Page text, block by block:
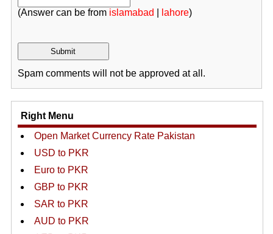
(Answer can be from islamabad lahore)
Spam comments will not be approved at all.
Right Menu
Open Market Currency Rate Pakistan
USD to PKR
Euro to PKR
GBP to PKR
SAR to PKR
AUD to PKR